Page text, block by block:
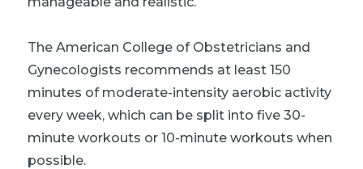
The American College of Obstetricians and
Gynecologists recommends at least 150
minutes of moderate-intensity aerobic activity
every week, which can be split into five 30-
minute workouts or 10-minute workouts when
possible.